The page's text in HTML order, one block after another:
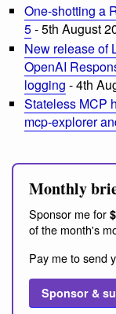
One-shotting a
5- 5th August
New release of
OpenAI
logging - 4th
Stateless MCP
mcp-explorer
Monthly
Sponsor me for
of the month's
Pay me to send
Sponsor &